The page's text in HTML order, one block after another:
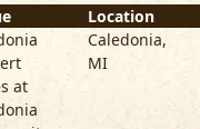
Location
at
Caledonia,
MI